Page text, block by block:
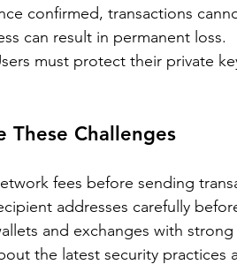
confirmed, transactions
can result in permanent loss.
must protect their private
Challenges
fees before sending
addresses carefully
and exchanges with strong
the latest security practices